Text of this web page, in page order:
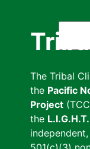
The Tribal
the Pacific
Project
the